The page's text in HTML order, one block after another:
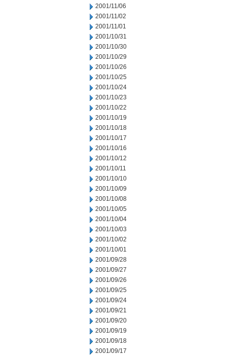
2001/11/06
2001/11/02
2001/11/01
2001/10/31
2001/10/30
2001/10/29
2001/10/26
2001/10/25
2001/10/24
2001/10/23
2001/10/22
2001/10/19
2001/10/18
2001/10/17
2001/10/16
2001/10/12
2001/10/11
2001/10/10
2001/10/09
2001/10/08
2001/10/05
2001/10/04
2001/10/03
2001/10/02
2001/10/01
2001/09/28
2001/09/27
2001/09/26
2001/09/25
2001/09/24
2001/09/21
2001/09/20
2001/09/19
2001/09/18
2001/09/17